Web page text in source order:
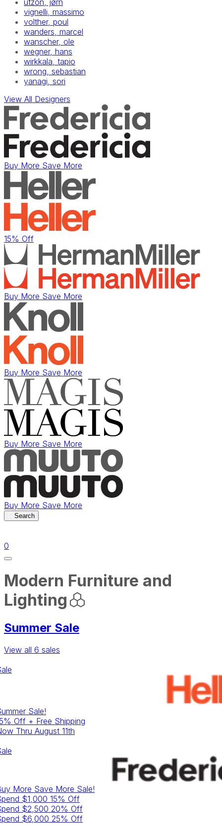
utzon, jørn
vignelli, massimo
volther, poul
wanders, marcel
wanscher, ole
wegner, hans
wirkkala, tapio
wrong, sebastian
yanagi, sori
View All Designers
Buy More Save More
15% Off
Buy More Save More
Buy More Save More
Buy More Save More
Buy More Save More
Search
0
Modern Furniture and
Lighting
Summer Sale
View all 6 sales
Sale!
Off + Free Shipping
Thru August 11th
More Save More Sale!
$1,000 15% Off
$2,500 20% Off
$6,000 25% Off